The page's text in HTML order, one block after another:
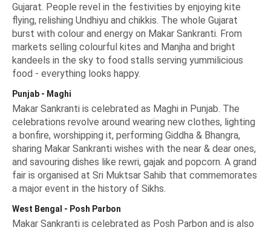
Gujarat. People revel in the festivities by enjoying kite
flying, relishing Undhiyu and chikkis. The whole Gujarat
burst with colour and energy on Makar Sankranti. From
markets selling colourful kites and Manjha and bright
kandeels in the sky to food stalls serving yummilicious
food - everything looks happy.
Punjab - Maghi
Makar Sankranti is celebrated as Maghi in Punjab. The
celebrations revolve around wearing new clothes, lighting
a bonfire, worshipping it, performing Giddha & Bhangra,
sharing Makar Sankranti wishes with the near & dear ones,
and savouring dishes like rewri, gajak and popcorn. A grand
fair is organised at Sri Muktsar Sahib that commemorates
a major event in the history of Sikhs.
West Bengal - Posh Parbon
Makar Sankranti is celebrated as Posh Parbon and is also